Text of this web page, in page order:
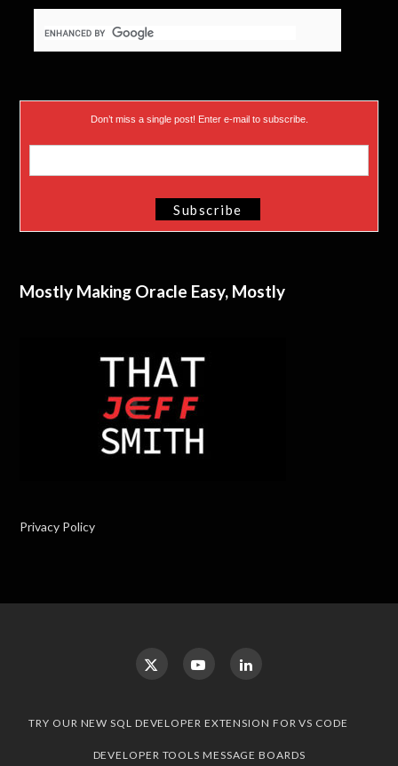
Don’t miss a single post! Enter e-mail to subscribe.
Mostly Making Oracle Easy, Mostly
Privacy Policy
TRY OUR NEW SQL DEVELOPER EXTENSION FOR VS CODE
DEVELOPER TOOLS MESSAGE BOARDS